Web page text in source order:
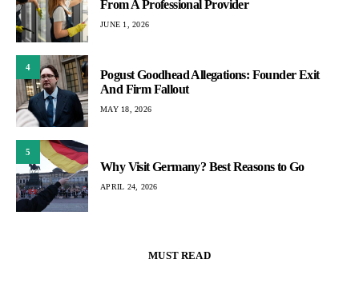
From A Professional Provider
JUNE 1, 2026
4
Pogust Goodhead Allegations: Founder Exit
And Firm Fallout
MAY 18, 2026
5
Why Visit Germany? Best Reasons to Go
APRIL 24, 2026
MUST READ